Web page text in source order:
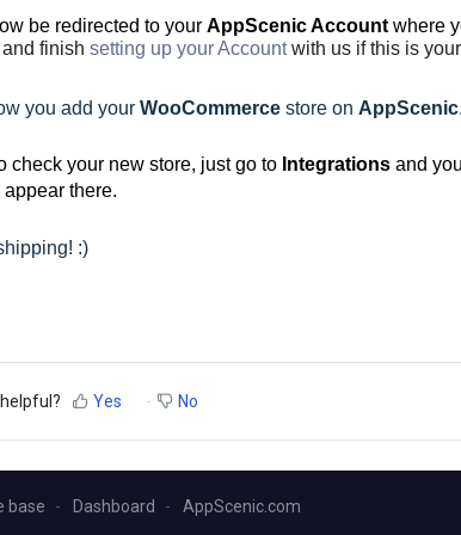
be redirected to your AppScenic Account where
and finish setting up your Accountwith us if this is
you add your WooCommerce store on AppScenic.
check your new store, just go to Integrations and
there.
:)
Yes No
base Dashboard AppScenic.com